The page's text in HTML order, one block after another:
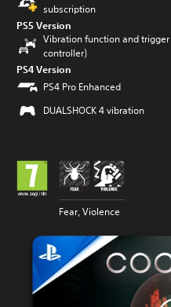
subscription
PS5 Version
Vibration function and
controller)
PS4 Version
PS4 Pro Enhanced
DUALSHOCK 4 vibration
Fear, Violence